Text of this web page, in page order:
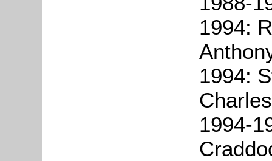
1994:
1994:
1994-